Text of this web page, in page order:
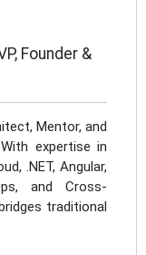
Founder &
Mentor, and
expertise in
.NET, Angular,
and Cross-
traditional